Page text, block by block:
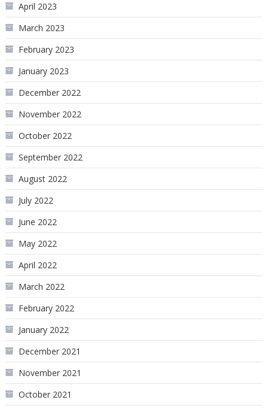
April 2023
March 2023
February 2023
January 2023
December 2022
November 2022
October 2022
September 2022
August 2022
July 2022
June 2022
May 2022
April 2022
March 2022
February 2022
January 2022
December 2021
November 2021
October 2021